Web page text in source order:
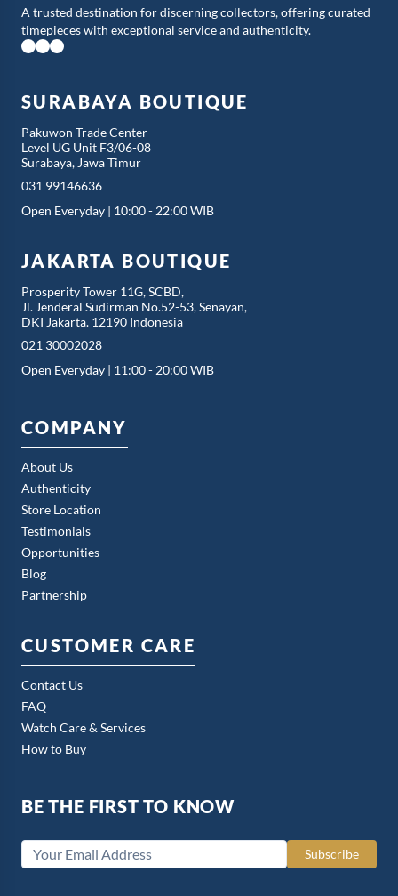
A trusted destination for discerning collectors, offering curated
timepieces with exceptional service and authenticity.
COMPANY
About Us
Authenticity
Store Location
Testimonials
Opportunities
Blog
Partnership
CUSTOMER CARE
Contact Us
FAQ
Watch Care & Services
How to Buy
SURABAYA BOUTIQUE
Pakuwon Trade Center
Level UG Unit F3/06-08
Surabaya, Jawa Timur
031 99146636
Open Everyday | 10:00 - 22:00 WIB
JAKARTA BOUTIQUE
Prosperity Tower 11G, SCBD,
Jl. Jenderal Sudirman No.52-53, Senayan,
DKI Jakarta. 12190 Indonesia
021 30002028
Open Everyday | 11:00 - 20:00 WIB
BE THE FIRST TO KNOW
Subscribe